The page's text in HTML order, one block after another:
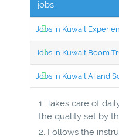
jobs
Jobs in Kuwait Boom
Jobs in Kuwait AI and
Takes care of
the quality set by
Follows the